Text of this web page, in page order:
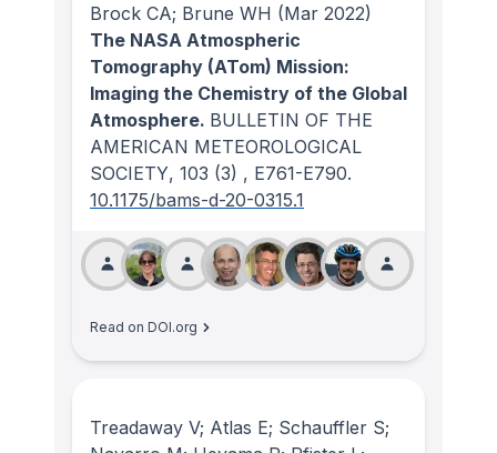
Brock CA; Brune WH (Mar 2022)
The NASA Atmospheric
Tomography (ATom) Mission:
Imaging the Chemistry of the Global
Atmosphere. BULLETIN OF THE
AMERICAN METEOROLOGICAL
SOCIETY, 103 (3) , E761-E790.
10.1175/bams-d-20-0315.1
Read on DOI.org
Treadaway V; Atlas E; Schauffler S;